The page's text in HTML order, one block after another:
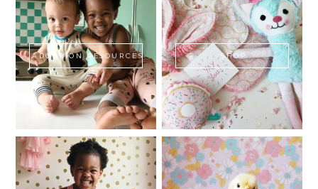
ADOPTION RESOURCES SHOP